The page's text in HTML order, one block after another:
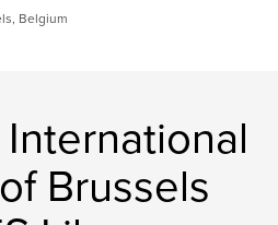
Belgium
Brussels